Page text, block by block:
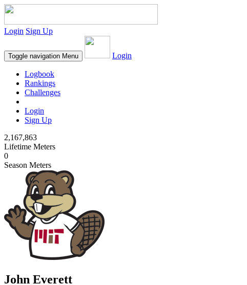
Login Sign Up
Toggle navigation Menu Login
Logbook
Rankings
Challenges
Login
Sign Up
2,167,863
Lifetime Meters
0
Season Meters
John Everett